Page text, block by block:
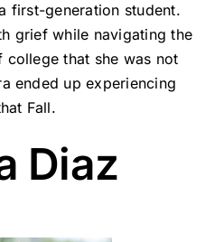
first-generation student.
grief while navigating the
that she was not
ended up experiencing
Fall.
Diaz